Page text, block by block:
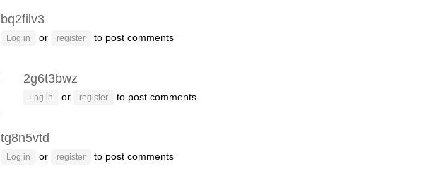
bq2filv3
Log in or register to post comments
2g6t3bwz
Log in or register to post comments
tg8n5vtd
Log in or register to post comments